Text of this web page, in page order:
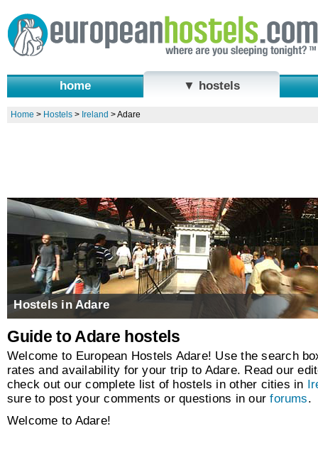
home ▼ hostels
Home > Hostels> Ireland >Adare
Hostels in Adare
Guide to Adare hostels
Welcome to European Hostels Adare! Use the search
rates and availability for your trip to Adare. Read our
check out our complete list of hostels in other cities in
sure to post your comments or questions in ourforums.
Welcome to Adare!